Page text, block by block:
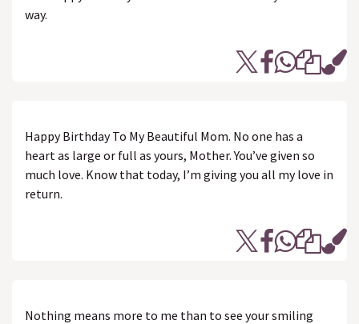
way.
Happy Birthday To My Beautiful Mom. No one has a
heart as large or full as yours, Mother. You’ve given so
much love. Know that today, I’m giving you all my love in
return.
Nothing means more to me than to see your smiling